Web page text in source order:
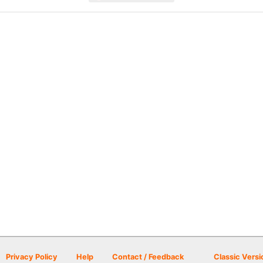
Privacy Policy Help Contact / Feedback Classic